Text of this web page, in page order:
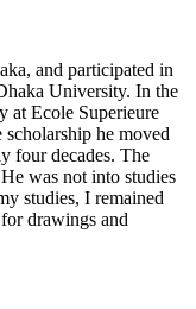
and participated in
University. In the
at Ecole Superieure
he moved
four decades. The
was not into studies
studies, I remained
drawings and